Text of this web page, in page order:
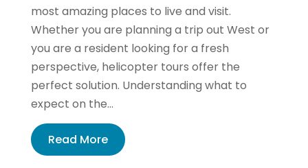
most amazing places to live and visit.
Whether you are planning a trip out West or
you are a resident looking for a fresh
perspective, helicopter tours offer the
perfect solution. Understanding what to
expect on the...
Read More